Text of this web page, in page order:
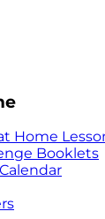
Home
Booklets